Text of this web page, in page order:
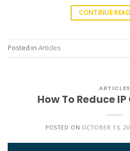
CONTINUE
Posted in Articles
ARTICLES
How To Reduce
POSTED ON OCTOBER 13,